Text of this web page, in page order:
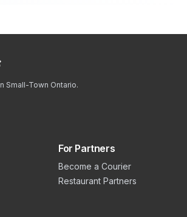
Small-Town Ontario.
For Partners
Become a Courier
Restaurant Partners